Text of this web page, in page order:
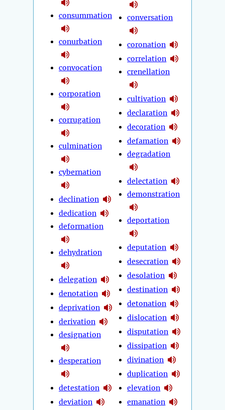
consummation
conurbation
convocation
corporation
corrugation
culmination
cybernation
declination
dedication
deformation
dehydration
delegation
denotation
deprivation
derivation
designation
desperation
detestation
deviation
conversation
coronation
correlation
crenellation
cultivation
declaration
decoration
defamation
degradation
delectation
demonstration
deportation
deputation
desecration
desolation
destination
detonation
dislocation
disputation
dissipation
divination
duplication
elevation
emanation